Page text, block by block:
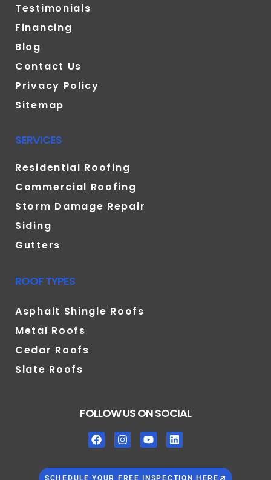
Testimonials
Financing
Blog
Contact Us
Privacy Policy
Sitemap
SERVICES
Residential Roofing
Commercial Roofing
Storm Damage Repair
Siding
Gutters
ROOF TYPES
Asphalt Shingle Roofs
Metal Roofs
Cedar Roofs
Slate Roofs
FOLLOW US ON SOCIAL
SCHEDULE YOUR FREE INSPECTION HERE